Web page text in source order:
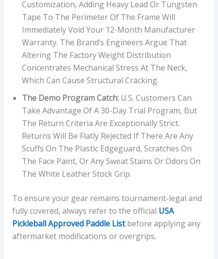
Customization, Adding Heavy Lead Or Tungsten
Tape To The Perimeter Of The Frame Will
Immediately Void Your 12-Month Manufacturer
Warranty. The Brand’s Engineers Argue That
Altering The Factory Weight Distribution
Concentrates Mechanical Stress At The Neck,
Which Can Cause Structural Cracking.
The Demo Program Catch:U.S. Customers Can
Take Advantage Of A 30-Day Trial Program, But
The Return Criteria Are Exceptionally Strict.
Returns Will Be Flatly Rejected If There Are Any
Scuffs On The Plastic Edgeguard, Scratches On
The Face Paint, Or Any Sweat Stains Or Odors On
The White Leather Stock Grip.
To ensure your gear remains tournament-legal and
fully covered, always refer to the official USA
Pickleball Approved Paddle Listbefore applying any
aftermarket modifications or overgrips.